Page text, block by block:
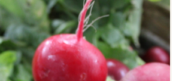
CHERRY BELLE RADISHES